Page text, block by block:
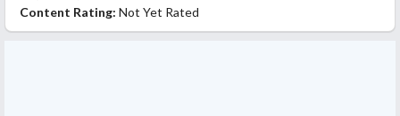
Content Rating: Not Yet Rated